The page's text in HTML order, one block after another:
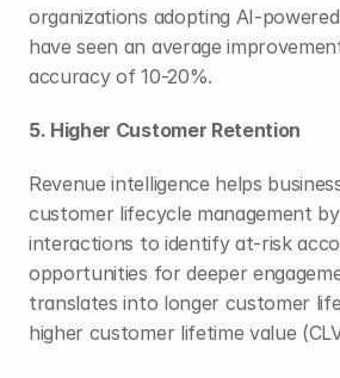
organizations adopting AI-
have seen an average
accuracy of 10-20%.
5. Higher Customer Retention
Revenue intelligence helps
customer lifecycle management
interactions to identify at-risk
opportunities for deeper
translates into longer customer
higher customer lifetime value